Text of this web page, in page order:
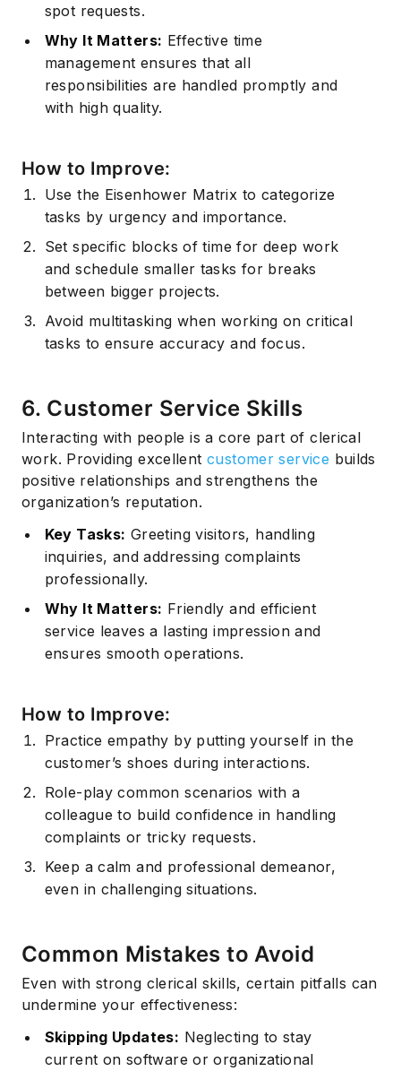
spot requests.
Why It Matters: Effective time
management ensures that all
responsibilities are handled promptly and
with high quality.
How to Improve:
Use the Eisenhower Matrix to categorize
tasks by urgency and importance.
Set specific blocks of time for deep work
and schedule smaller tasks for breaks
between bigger projects.
Avoid multitasking when working on critical
tasks to ensure accuracy and focus.
6. Customer Service Skills
Interacting with people is a core part of clerical
work. Providing excellent customer service builds
positive relationships and strengthens the
organization’s reputation.
Key Tasks: Greeting visitors, handling
inquiries, and addressing complaints
professionally.
Why It Matters: Friendly and efficient
service leaves a lasting impression and
ensures smooth operations.
How to Improve:
Practice empathy by putting yourself in the
customer’s shoes during interactions.
Role-play common scenarios with a
colleague to build confidence in handling
complaints or tricky requests.
Keep a calm and professional demeanor,
even in challenging situations.
Common Mistakes to Avoid
Even with strong clerical skills, certain pitfalls can
undermine your effectiveness:
Skipping Updates: Neglecting to stay
current on software or organizational